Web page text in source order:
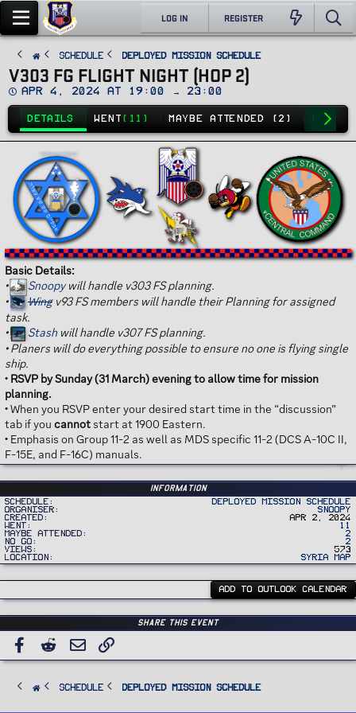
LOG IN REGISTER
SCHEDULE Deployed Mission Schedule
V303 FG FLIGHT NIGHT (HOP 2)
D
e
Apr 4, 2024 at 19:00 → 23:00
DETAILS WENT (11) MAYBE ATTENDED (2) NO GO
Basic Details:
•
Snoopywill handle v303 FS planning.
•
Wingv93 FS members will handle their Planning for assigned
task.
•
Stashwill handle v307 FS planning.
•Planers will do everything possible to ensure no one is flying single
ship.
• RSVP by Sunday (31 March) evening to allow time for mission
planning.
• When you RSVP enter your desired start time in the “discussion”
tab if you cannot start at 1900 Eastern.
• Emphasis on Group 11-2 as well as MDS specific 11-2 (DCS A-10C II,
F-15E, and F-16C) manuals.
Information
Schedule
Deployed Mission Schedule
Organiser
Snoopy
Created
Apr 2, 2024
Went
11
Maybe Attended
2
No Go
2
Views
573
Location
Syria Map
ADD TO OUTLOOK CALENDAR
Share this event
Facebook
Reddit Email
SCHEDULE Deployed Mission Schedule